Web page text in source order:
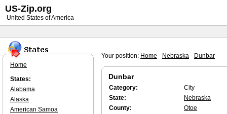
Your position: Home - Nebraska - Dunbar
Dunbar
Category:
City
State:
Nebraska
County:
Otoe
Home
States:
Alabama
Alaska
American Samoa
US-Zip.org
United States of America